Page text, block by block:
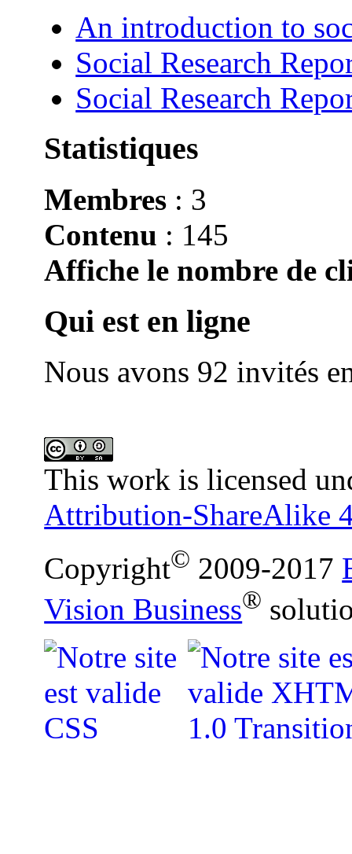
An introduction to
Social Research
Social Research
Statistiques
Membres : 3
Contenu : 145
Affiche le nombre de
Qui est en ligne
Nous avons 92 invités
This work is licensed
Attribution-ShareAlike
Copyright© 2009-2017
Vision Business®